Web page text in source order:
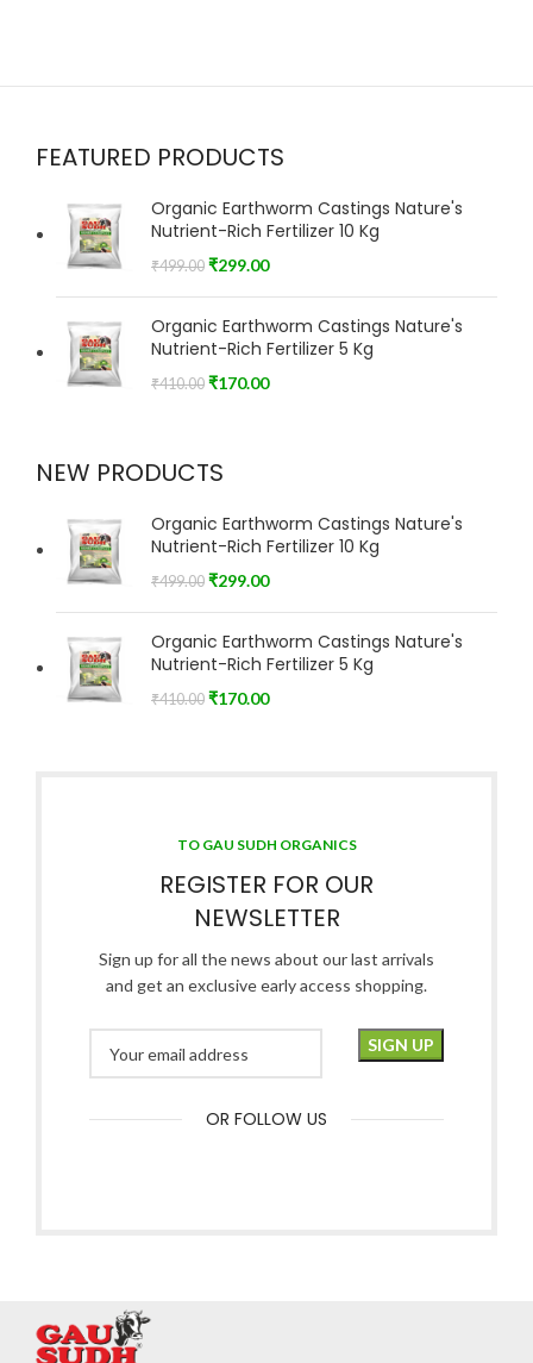
FEATURED PRODUCTS
Organic Earthworm Castings Nature's
Nutrient-Rich Fertilizer 10 Kg
₹499.00 ₹299.00
Organic Earthworm Castings Nature's
Nutrient-Rich Fertilizer 5 Kg
₹410.00 ₹170.00
NEW PRODUCTS
Organic Earthworm Castings Nature's
Nutrient-Rich Fertilizer 10 Kg
₹499.00 ₹299.00
Organic Earthworm Castings Nature's
Nutrient-Rich Fertilizer 5 Kg
₹410.00 ₹170.00
TO GAU SUDH ORGANICS
REGISTER FOR OUR
NEWSLETTER
Sign up for all the news about our last arrivals
and get an exclusive early access shopping.
OR FOLLOW US